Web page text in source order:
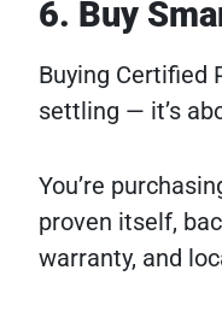
6. Buy
Buying Certified
settling — it’s
You’re
proven itself,
warranty, and